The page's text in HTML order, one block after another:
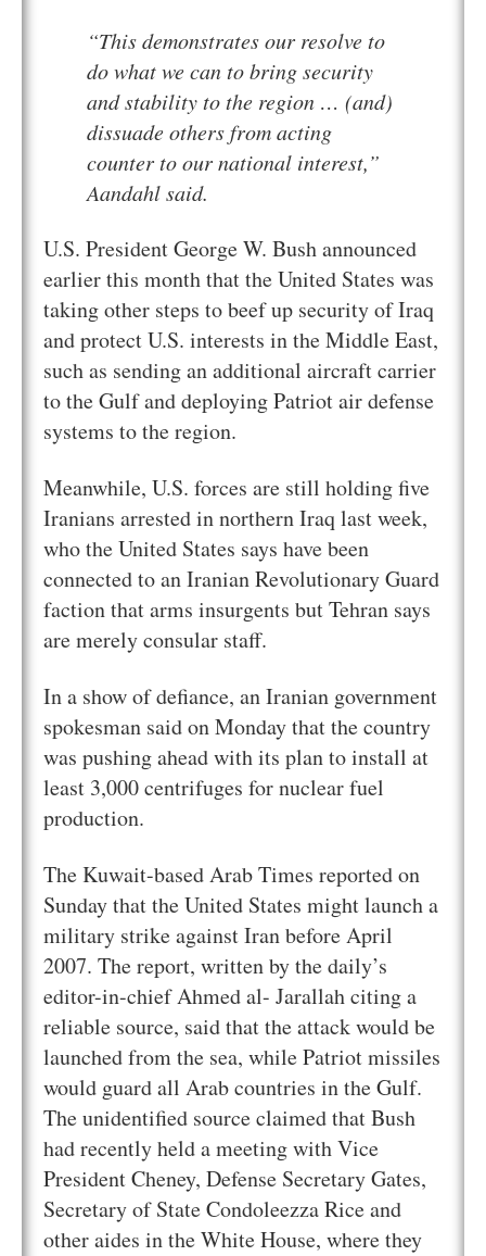
“This demonstrates our resolve to
do what we can to bring security
and stability to the region … (and)
dissuade others from acting
counter to our national interest,”
Aandahl said.
U.S. President George W. Bush announced
earlier this month that the United States was
taking other steps to beef up security of Iraq
and protect U.S. interests in the Middle East,
such as sending an additional aircraft carrier
to the Gulf and deploying Patriot air defense
systems to the region.
Meanwhile, U.S. forces are still holding five
Iranians arrested in northern Iraq last week,
who the United States says have been
connected to an Iranian Revolutionary Guard
faction that arms insurgents but Tehran says
are merely consular staff.
In a show of defiance, an Iranian government
spokesman said on Monday that the country
was pushing ahead with its plan to install at
least 3,000 centrifuges for nuclear fuel
production.
The Kuwait-based Arab Times reported on
Sunday that the United States might launch a
military strike against Iran before April
2007. The report, written by the daily’s
editor-in-chief Ahmed al- Jarallah citing a
reliable source, said that the attack would be
launched from the sea, while Patriot missiles
would guard all Arab countries in the Gulf.
The unidentified source claimed that Bush
had recently held a meeting with Vice
President Cheney, Defense Secretary Gates,
Secretary of State Condoleezza Rice and
other aides in the White House, where they